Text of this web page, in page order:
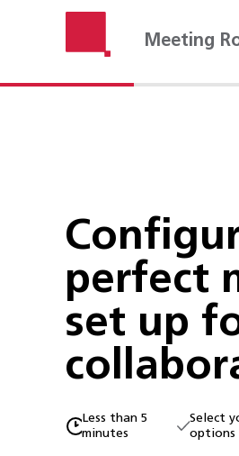
Meeting
perfect
set up
Less than 5
minutes
Select
options